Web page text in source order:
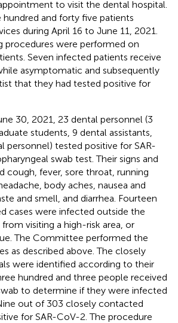
to visit the dental hospital.
hundred and forty five patients
during April 16 to June 11, 2021.
procedures were performed on
Seven infected patients receive
asymptomatic and subsequently
that they had tested positive for
30, 2021, 23 dental personnel (3
students, 9 dental assistants,
personnel) tested positive for SAR-
swab test. Their signs and
cough, fever, sore throat, running
body aches, nausea and
and smell, and diarrhea. Fourteen
cases were infected outside the
visiting a high-risk area, or
The Committee performed the
as described above. The closely
were identified according to their
hundred and three people received
to determine if they were infected
out of 303 closely contacted
for SAR-CoV-2. The procedure